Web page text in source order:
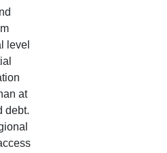
level
at
debt.